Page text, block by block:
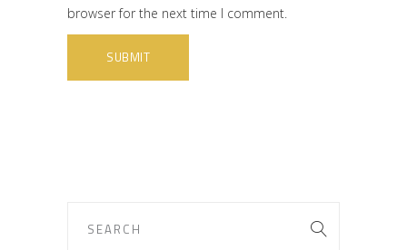
browser for the next time I comment.